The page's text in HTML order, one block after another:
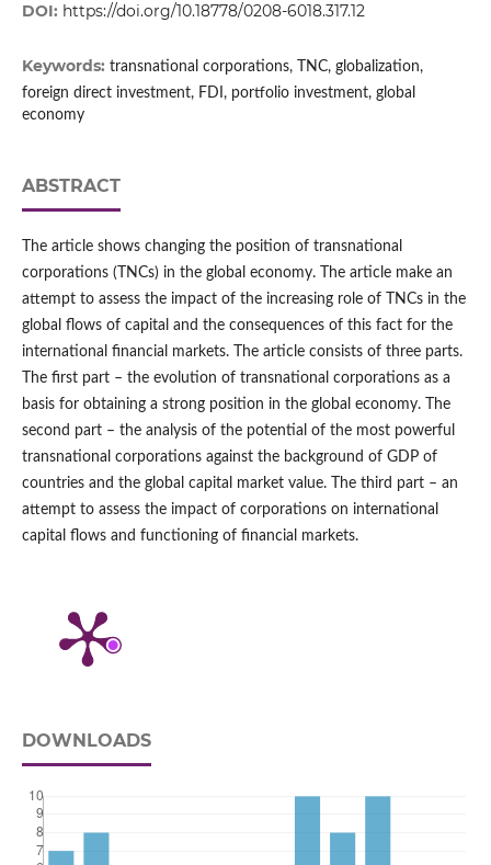
DOI: https://doi.org/10.18778/0208-6018.317.12
Keywords: transnational corporations, TNC, globalization,
foreign direct investment, FDI, portfolio investment, global
economy
ABSTRACT
The article shows changing the position of transnational
corporations (TNCs) in the global economy. The article make an
attempt to assess the impact of the increasing role of TNCs in the
global flows of capital and the consequences of this fact for the
international financial markets. The article consists of three parts.
The first part – the evolution of transnational corporations as a
basis for obtaining a strong position in the global economy. The
second part – the analysis of the potential of the most powerful
transnational corporations against the background of GDP of
countries and the global capital market value. The third part – an
attempt to assess the impact of corporations on international
capital flows and functioning of financial markets.
DOWNLOADS